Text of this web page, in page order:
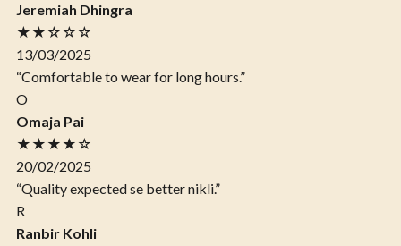
Jeremiah Dhingra
★★☆☆☆
13/03/2025
“Comfortable to wear for long hours.”
O
Omaja Pai
★★★★☆
20/02/2025
“Quality expected se better nikli.”
R
Ranbir Kohli